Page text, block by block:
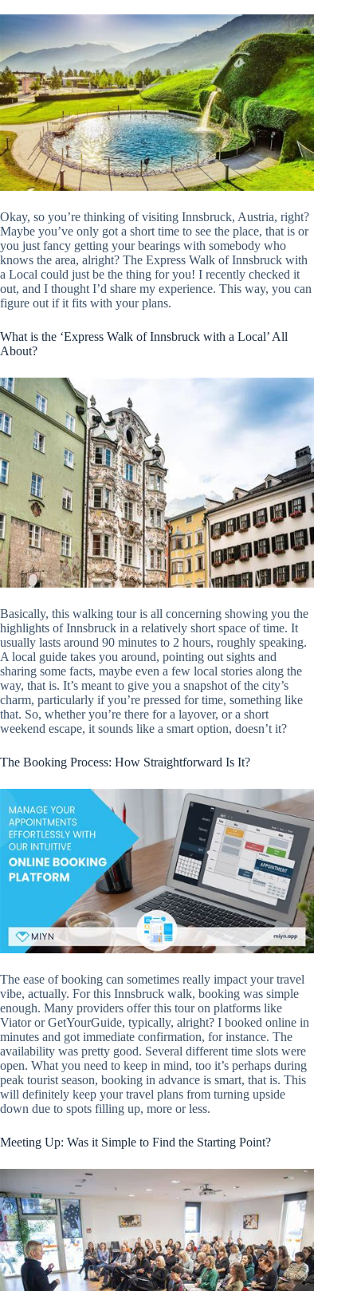
Okay, so you’re thinking of visiting Innsbruck, Austria, right?
Maybe you’ve only got a short time to see the place, that is or
you just fancy getting your bearings with somebody who
knows the area, alright? The Express Walk of Innsbruck with
a Local could just be the thing for you! I recently checked it
out, and I thought I’d share my experience. This way, you can
figure out if it fits with your plans.
What is the ‘Express Walk of Innsbruck with a Local’ All
About?
Basically, this walking tour is all concerning showing you the
highlights of Innsbruck in a relatively short space of time. It
usually lasts around 90 minutes to 2 hours, roughly speaking.
A local guide takes you around, pointing out sights and
sharing some facts, maybe even a few local stories along the
way, that is. It’s meant to give you a snapshot of the city’s
charm, particularly if you’re pressed for time, something like
that. So, whether you’re there for a layover, or a short
weekend escape, it sounds like a smart option, doesn’t it?
The Booking Process: How Straightforward Is It?
The ease of booking can sometimes really impact your travel
vibe, actually. For this Innsbruck walk, booking was simple
enough. Many providers offer this tour on platforms like
Viator or GetYourGuide, typically, alright? I booked online in
minutes and got immediate confirmation, for instance. The
availability was pretty good. Several different time slots were
open. What you need to keep in mind, too it’s perhaps during
peak tourist season, booking in advance is smart, that is. This
will definitely keep your travel plans from turning upside
down due to spots filling up, more or less.
Meeting Up: Was it Simple to Find the Starting Point?